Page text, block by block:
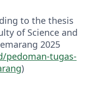
to the thesis
of Science and
2025
pedoman-tugas-
)